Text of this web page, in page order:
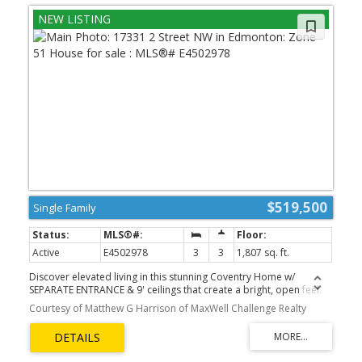
$519,500
Single Family
Active E4502978 3 3
1,807 sq. ft.
Discover elevated living in this stunning Coventry Home w/
SEPARATE ENTRANCE & 9' ceilings that create a bright, open feel.
The kitchen blends style & function w/ quartz countertops, ceramic
tile backsplash & elegant cabinetry, flowing into the dining nook &
Great Room—perfect for everyday living & entertaining. A
convenient half bath completes the main floor. Upstairs, the
primary suite offers a spa-inspired 5 pc ensuite w/ dual sinks,
Courtesy of Matthew G Harrison of MaxWell Challenge Realty